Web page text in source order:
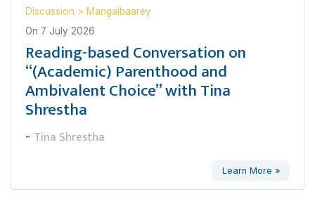
Discussion > Mangalbaarey
On 7 July 2026
Reading-based Conversation on
“(Academic) Parenthood and
Ambivalent Choice” with Tina
Shrestha
- Tina Shrestha
Learn More »